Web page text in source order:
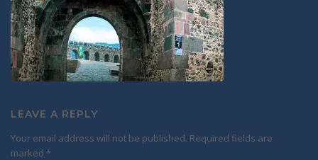
LEAVE A REPLY
Your email address will not be published. Required fields are
marked *